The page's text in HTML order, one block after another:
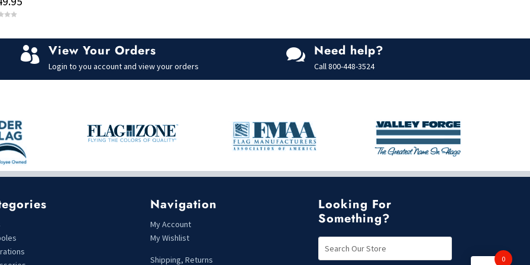
 View Your Orders
Login to you account and view your orders
 Need help?
Call800-448-3524
Navigation
My Account
My Wishlist
Shipping, Returns
Looking For
Something?
0